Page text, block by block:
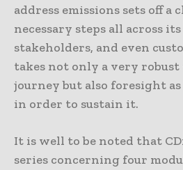
address emissions sets off a
necessary steps all across
stakeholders, and even
takes not only a very
journey but also foresight
in order to sustain it.
It is well to be noted that
series concerning four